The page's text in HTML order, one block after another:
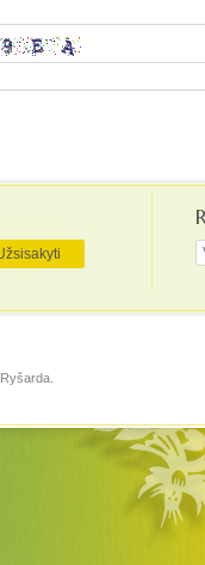
Ryšarda